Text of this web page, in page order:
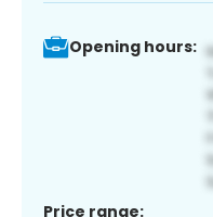
Opening hours:
Price range: